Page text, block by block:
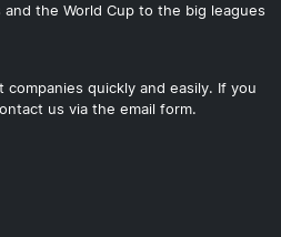
the World Cup to the big leagues
quickly and easily. If you
us via the email form.